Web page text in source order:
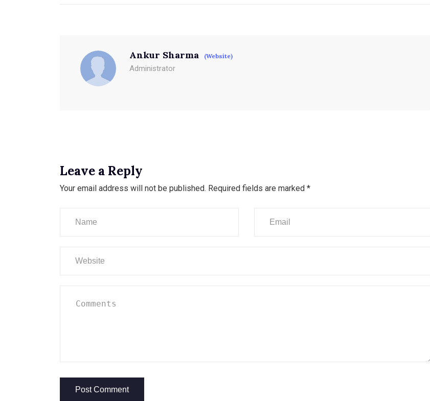
Ankur Sharma (Website)
Administrator
Leave a Reply
Your email address will not be published. Required fields are marked *